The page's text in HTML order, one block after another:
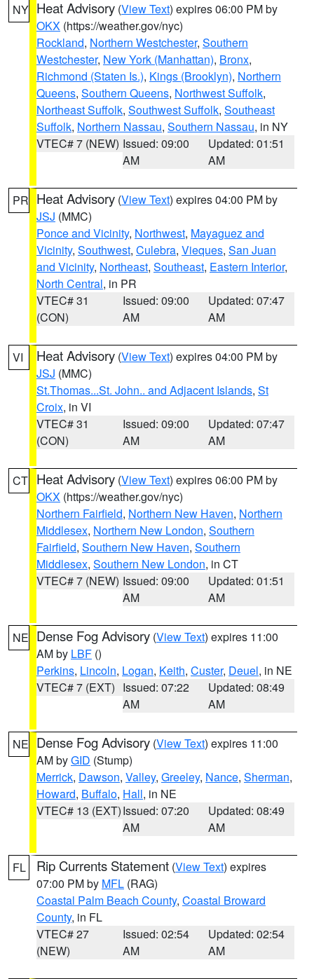
NY Heat Advisory (View Text) expires 06:00 PM by
OKX (https://weather.gov/nyc)
Rockland, Northern Westchester, Southern
Westchester, New York (Manhattan), Bronx,
Richmond (Staten Is.), Kings (Brooklyn), Northern
Queens, Southern Queens, Northwest Suffolk,
Northeast Suffolk, Southwest Suffolk, Southeast
Suffolk, Northern Nassau, Southern Nassau, in NY
VTEC# 7 (NEW) Issued: 09:00
AM
Updated: 01:51
AM
PR Heat Advisory (View Text) expires 04:00 PM by
JSJ (MMC)
Ponce and Vicinity, Northwest, Mayaguez and
Vicinity, Southwest, Culebra, Vieques, San Juan
and Vicinity, Northeast, Southeast, Eastern Interior,
North Central, in PR
VTEC# 31
(CON)
Issued: 09:00
AM
Updated: 07:47
AM
VI Heat Advisory (View Text) expires 04:00 PM by
JSJ (MMC)
St.Thomas...St. John.. and Adjacent Islands, St
Croix, in VI
VTEC# 31
(CON)
Issued: 09:00
AM
Updated: 07:47
AM
CT Heat Advisory (View Text) expires 06:00 PM by
OKX (https://weather.gov/nyc)
Northern Fairfield, Northern New Haven, Northern
Middlesex, Northern New London, Southern
Fairfield, Southern New Haven, Southern
Middlesex, Southern New London, in CT
VTEC# 7 (NEW) Issued: 09:00
AM
Updated: 01:51
AM
NE Dense Fog Advisory (View Text) expires 11:00
AM by LBF ()
Perkins, Lincoln, Logan, Keith, Custer, Deuel, in NE
VTEC# 7 (EXT) Issued: 07:22
AM
Updated: 08:49
AM
NE Dense Fog Advisory (View Text) expires 11:00
AM byGID (Stump)
Merrick, Dawson, Valley, Greeley, Nance, Sherman,
Howard, Buffalo, Hall, in NE
VTEC# 13 (EXT)Issued: 07:20
AM
Updated: 08:49
AM
FL Rip Currents Statement (View Text) expires
07:00 PM by MFL (RAG)
Coastal Palm Beach County, Coastal Broward
County, in FL
VTEC# 27
(NEW)
Issued: 02:54
AM
Updated: 02:54
AM